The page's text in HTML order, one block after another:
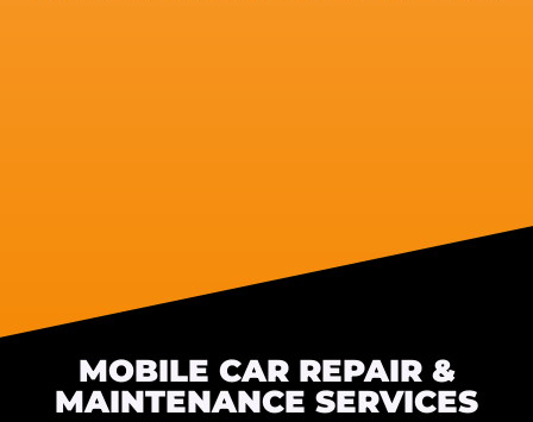
MOBILE CAR REPAIR &
MAINTENANCE SERVICES